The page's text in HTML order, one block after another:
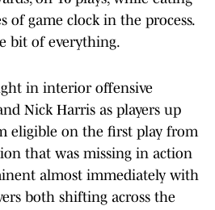
of game clock in the process.
bit of everything.
in interior offensive
Nick Harris as players up
eligible on the first play from
that was missing in action
almost immediately with
both shifting across the